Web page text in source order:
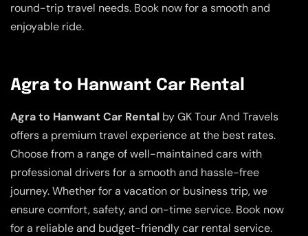
round-trip travel needs. Book now for a smooth and
enjoyable ride.
Agra to Hanwant Car Rental
Agra to Hanwant Car Rental by GK Tour And Travels
offers a premium travel experience at the best rates.
Choose from a range of well-maintained cars with
professional drivers for a smooth and hassle-free
journey. Whether for a vacation or business trip, we
ensure comfort, safety, and on-time service. Book now
for a reliable and budget-friendly car rental service.